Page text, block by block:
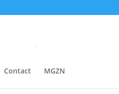
Contact MGZN